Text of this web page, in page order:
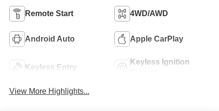
Remote Start 4WD/AWD
Android Auto Apple CarPlay
Keyless Entry
Keyless Ignition
View More Highlights...